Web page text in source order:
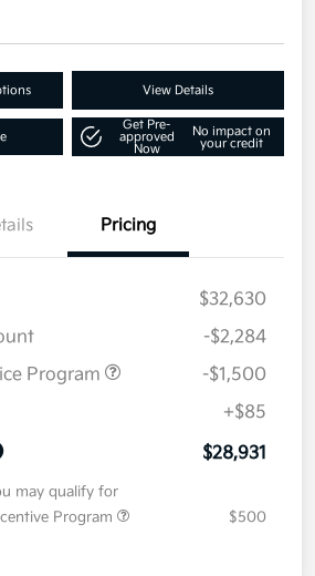
View Details
Get Pre-
approved
Now
No impact on
your credit
Pricing
$32,630
-$2,284
Program
-$1,500
+$85
$28,931
may qualify for
Program
$500